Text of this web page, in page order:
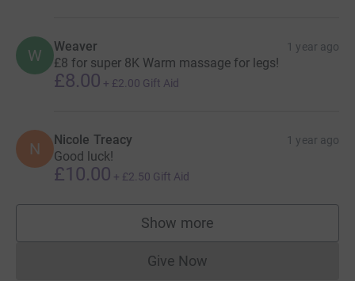
W Weaver 1 year ago
£8 for super 8K Warm massage for legs!
£8.00 + £2.00 Gift Aid
N Nicole Treacy 1 year ago
Good luck!
£10.00 + £2.50 Gift Aid
Show more
supporters
Give NowDonations cannot currently